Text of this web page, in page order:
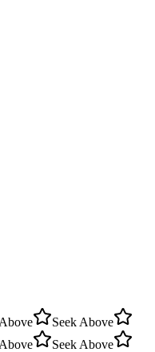
Seek Above
Seek Above